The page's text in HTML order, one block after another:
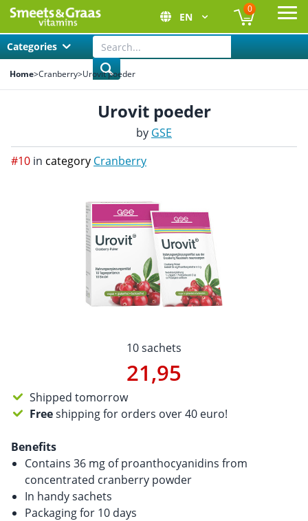
EN
0
Categories
Home>Cranberry>Urovit poeder
Urovit poeder
by GSE
#10 in category Cranberry
10 sachets
21,95
Shipped tomorrow
Freeshipping for orders over 40 euro!
Benefits
Contains 36 mg of proanthocyanidins from
concentrated cranberry powder
In handy sachets
Packaging for 10 days